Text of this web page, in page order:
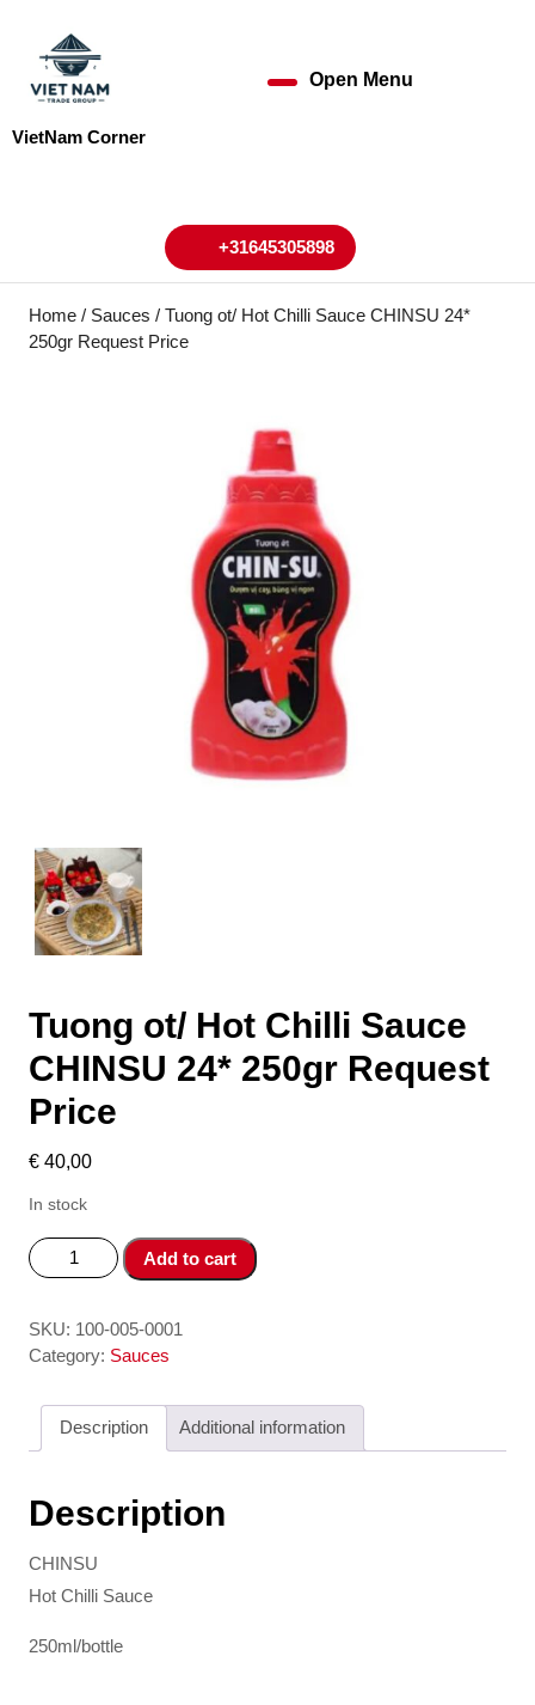
content
VietNam Corner
Open Menu
+31645305898+31645305898
Home / Sauces / Tuong ot/ Hot Chilli Sauce CHINSU 24*
250gr Request Price
Tuong ot/ Hot Chilli Sauce
CHINSU 24* 250gr Request
Price
€ 40,00
In stock
Tuong
ot/
Chilli
Sauce
24*
250gr
quantity
Add to cart
SKU: 100-005-0001
Category: Sauces
Description Additional information
Description
CHINSU
Hot Chilli Sauce
250ml/bottle